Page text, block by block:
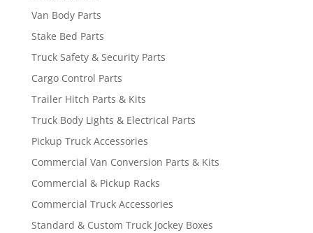
Van Body Parts
Stake Bed Parts
Truck Safety & Security Parts
Cargo Control Parts
Trailer Hitch Parts & Kits
Truck Body Lights & Electrical Parts
Pickup Truck Accessories
Commercial Van Conversion Parts & Kits
Commercial & Pickup Racks
Commercial Truck Accessories
Standard & Custom Truck Jockey Boxes